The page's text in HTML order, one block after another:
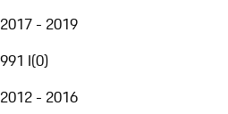
2017 - 2019
991 I(0)
2012 - 2016